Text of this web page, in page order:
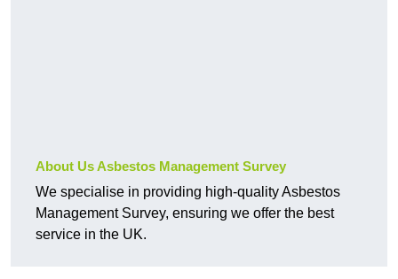
About Us Asbestos Management Survey
We specialise in providing high-quality Asbestos
Management Survey, ensuring we offer the best
service in the UK.